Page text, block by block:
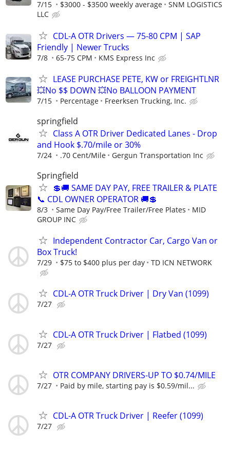
7/15 $3000 - $3500 weekly average
SNM LOGISTICS
LLC
CDL-A OTR Drivers — 75-80 CPM | SAP
Friendly | Newer Trucks
7/8 65-75 CPM KMS Express Inc
LEASE PURCHASE PETE, KW or FREIGHTLNR
💥No $$ DOWN 💥No BALLOON PAYMENT
7/15 Percentage Freerksen Trucking, Inc.
springfield
Class A OTR Driver Dedicated Lanes - Drop
and Hook $.70/mile or 30%
7/24 .70 Cent/Mile Gergun Transportation Inc
Springfield
💲🚚 SAME DAY PAY, FREE TRAILER & PLATE
📞 CDL OWNER OPERATOR 🚚💲
8/3 Same Day Pay/Free Trailer/Free Plates
MID
GROUP INC
Independent Contractor Car, Cargo Van or
Box Truck!
7/29 $75 to $400 plus per day TD ICN NETWORK
CDL-A OTR Truck Driver | Dry Van (1099)
7/27
CDL-A OTR Truck Driver | Flatbed (1099)
7/27
OTR COMPANY DRIVERS-UP TO $0.74/MILE
7/27 Paid by mile, starting pay is $0.59/mil...
CDL-A OTR Truck Driver | Reefer (1099)
7/27